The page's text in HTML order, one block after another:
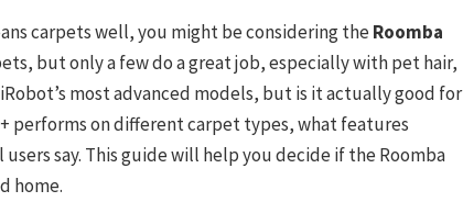
carpets well, you might be considering theRoomba
but only a few do a great job, especially with pet hair,
most advanced models, but is it actually good for
performs on different carpet types, what features
say. This guide will help you decide if the Roomba
home.